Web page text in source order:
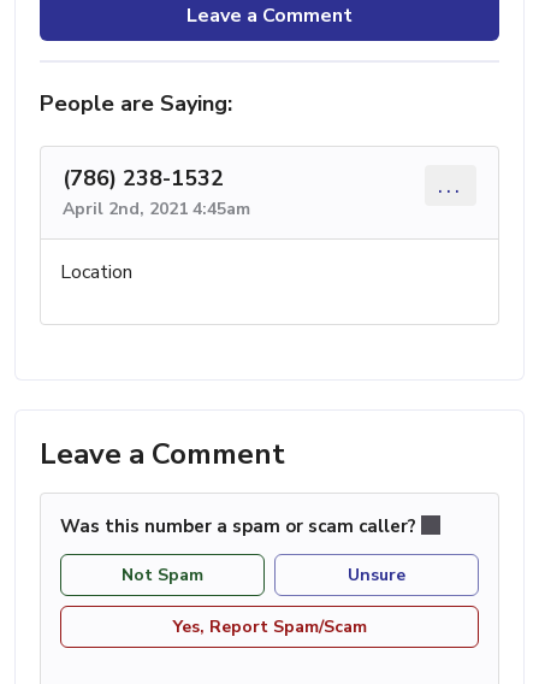
Leave a Comment
People are Saying:
(786) 238-1532
April 2nd, 2021 4:45am
...
Location
Leave a Comment
Was this number a spam or scam caller?
Not Spam Unsure
Yes, Report Spam/Scam